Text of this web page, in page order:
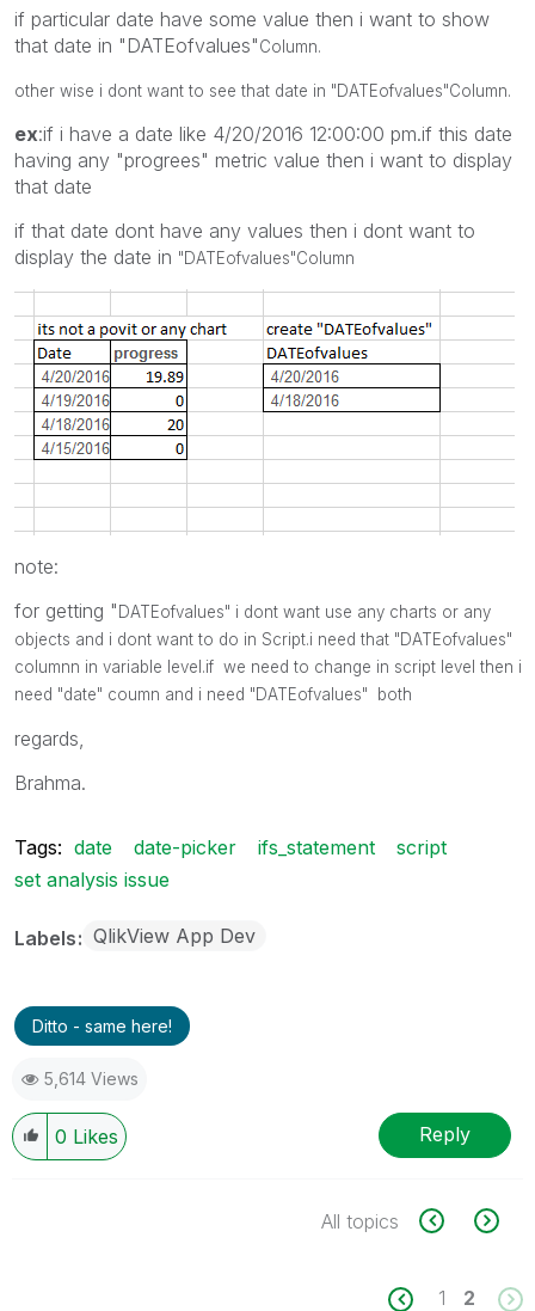
if particular date have some value then i want to show
that date in "DATEofvalues"Column.
other wise i dont want to see that date in "DATEofvalues"Column.
ex:if i have a date like 4/20/2016 12:00:00 pm.if this date
having any "progrees" metric value then i want to display
that date
if that date dont have any values then i dont want to
display the date in "DATEofvalues"Column
note:
for getting "DATEofvalues" i dont want use any charts or any
objects and i dont want to do in Script.i need that "DATEofvalues"
columnn in variable level.if we need to change in script level then i
need "date" coumn and i need "DATEofvalues" both
regards,
Brahma.
Tags: date date-picker ifs_statement
script
set analysis issue
Labels QlikView App Dev
Ditto - same here!
5,614 Views
0 Likes Reply
All topics
1 2